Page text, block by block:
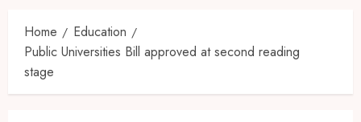
Home
Education
Public Universities Bill approved at second reading
stage